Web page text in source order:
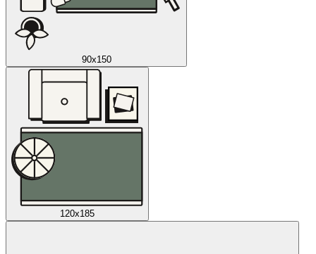
90x150
120x185